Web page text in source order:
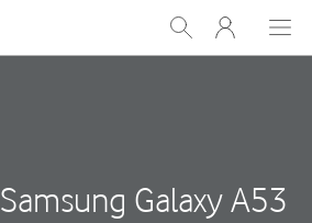
Show
Search
My
One
Samsung Galaxy A53